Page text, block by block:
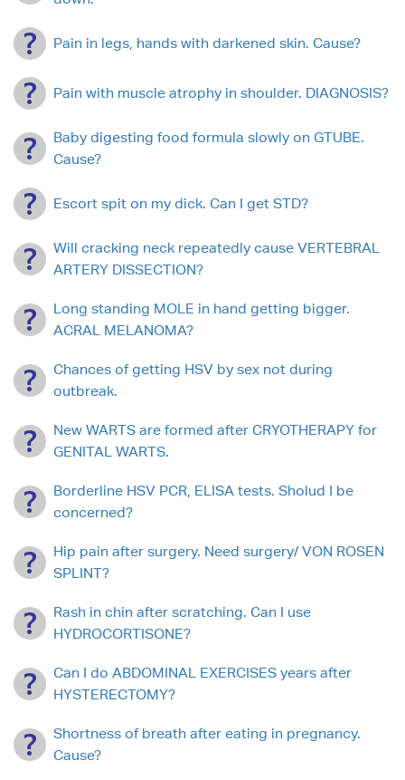
Pain in legs, hands with darkened skin. Cause?
Pain with muscle atrophy in shoulder. DIAGNOSIS?
Baby digesting food formula slowly on GTUBE.
Cause?
Escort spit on my dick. Can I get STD?
Will cracking neck repeatedly cause VERTEBRAL
ARTERY DISSECTION?
Long standing MOLE in hand getting bigger.
ACRAL MELANOMA?
Chances of getting HSV by sex not during
outbreak.
New WARTS are formed after CRYOTHERAPY for
GENITAL WARTS.
Borderline HSV PCR, ELISA tests. Sholud I be
concerned?
Hip pain after surgery. Need surgery/ VON ROSEN
SPLINT?
Rash in chin after scratching. Can I use
HYDROCORTISONE?
Can I do ABDOMINAL EXERCISES years after
HYSTERECTOMY?
Shortness of breath after eating in pregnancy.
Cause?